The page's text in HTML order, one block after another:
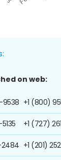
on web:
9538
2484
+1 (800)
+1 (727)
+1 (201)